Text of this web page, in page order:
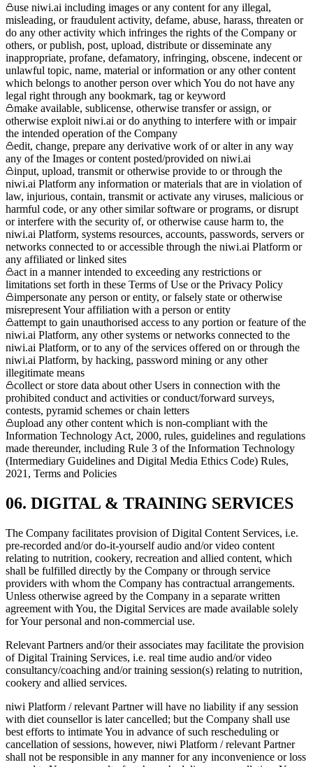
use niwi.ai including images or any content for any illegal,
misleading, or fraudulent activity, defame, abuse, harass, threaten or
do any other activity which infringes the rights of the Company or
others, or publish, post, upload, distribute or disseminate any
inappropriate, profane, defamatory, infringing, obscene, indecent or
unlawful topic, name, material or information or any other content
which belongs to another person over which You do not have any
legal right through any bookmark, tag or keyword
make available, sublicense, otherwise transfer or assign, or
otherwise exploit niwi.ai or do anything to interfere with or impair
the intended operation of the Company
edit, change, prepare any derivative work of or alter in any way
any of the Images or content posted/provided on niwi.ai
input, upload, transmit or otherwise provide to or through the
niwi.ai Platform any information or materials that are in violation of
law, injurious, contain, transmit or activate any viruses, malicious or
harmful code, or any other similar software or programs, or disrupt
or interfere with the security of, or otherwise cause harm to, the
niwi.ai Platform, systems resources, accounts, passwords, servers or
networks connected to or accessible through the niwi.ai Platform or
any affiliated or linked sites
act in a manner intended to exceeding any restrictions or
limitations set forth in these Terms of Use or the Privacy Policy
impersonate any person or entity, or falsely state or otherwise
misrepresent Your affiliation with a person or entity
attempt to gain unauthorised access to any portion or feature of the
niwi.ai Platform, any other systems or networks connected to the
niwi.ai Platform, or to any of the services offered on or through the
niwi.ai Platform, by hacking, password mining or any other
illegitimate means
collect or store data about other Users in connection with the
prohibited conduct and activities or conduct/forward surveys,
contests, pyramid schemes or chain letters
upload any other content which is non-compliant with the
Information Technology Act, 2000, rules, guidelines and regulations
made thereunder, including Rule 3 of the Information Technology
(Intermediary Guidelines and Digital Media Ethics Code) Rules,
2021, Terms and Policies
06. DIGITAL & TRAINING SERVICES
The Company facilitates provision of Digital Content Services, i.e.
pre-recorded and/or do-it-yourself audio and/or video content
relating to nutrition, cookery, recreation and allied content, which
shall be fulfilled directly by the Company or through service
providers with whom the Company has contractual arrangements.
Unless otherwise agreed by the Company in a separate written
agreement with You, the Digital Services are made available solely
for Your personal and non-commercial use.
Relevant Partners and/or their associates may facilitate the provision
of Digital Training Services, i.e. real time audio and/or video
consultancy/coaching and/or training session(s) relating to nutrition,
cookery and allied services.
niwi Platform / relevant Partner will have no liability if any session
with diet counsellor is later cancelled; but the Company shall use
best efforts to intimate You in advance of such rescheduling or
cancellation of sessions, however, niwi Platform / relevant Partner
shall not be responsible in any manner for any inconvenience or loss